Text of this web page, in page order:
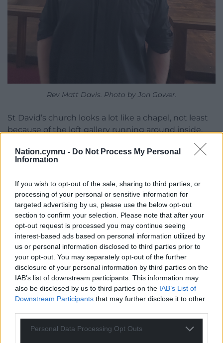
Nation.cymru - Do Not Process My Personal
Information
If you wish to opt-out of the sale, sharing to third parties, or
processing of your personal or sensitive information for
targeted advertising by us, please use the below opt-out
section to confirm your selection. Please note that after your
opt-out request is processed you may continue seeing
interest-based ads based on personal information utilized by
us or personal information disclosed to third parties prior to
your opt-out. You may separately opt-out of the further
disclosure of your personal information by third parties on the
IAB’s list of downstream participants. This information may
also be disclosed by us to third parties on the IAB’s List of
Downstream Participants that may further disclose it to other
Personal Data Processing Opt Outs
Rev Matt Davis. Photo by Jon Gower.
St David’s church looks a lot like a chapel, not least
because of the loft gallery running around inside.
renovation is prohibitive – but they can chime as
campanologists put it. Matthew Davis is the vicar of
functions. First of all, we use them on special
occasions like coronations, jubilees and they
obviously mark services. When we’ve got the Mass,
when we do the Eucharist, the bells ring out, to let
everybody who can’t be in church know that
people are praying for them. We also have the kids
here on a Thursday afternoon: one of the treats
sometimes is going up to ring the bells and try to
get a tune, because you can easily do “Twinkle
Twinkle Little Star.” It’s a very easy tune to play.’